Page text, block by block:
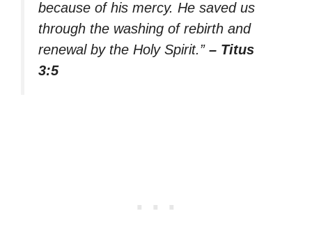
because of his mercy. He saved us
through the washing of rebirth and
renewal by the Holy Spirit.” – Titus
3:5